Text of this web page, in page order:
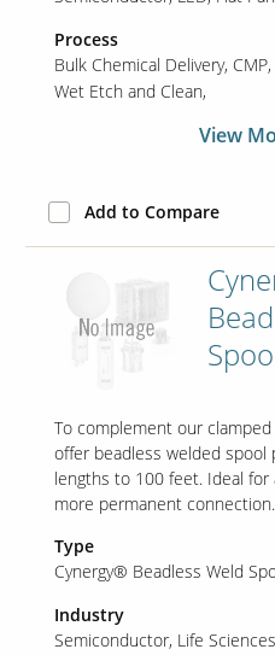
Process
Bulk Chemical Delivery CMP
Wet Etch and Clean
View
Add to Compare
To complement our
offer beadless welded spool
lengths to 100 feet. Ideal
more permanent connection.
Type
Cynergy® Beadless Weld
Industry
Semiconductor Life Sciences